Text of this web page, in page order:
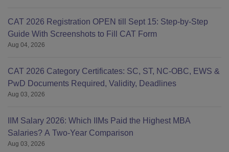
CAT 2026 Registration OPEN till Sept 15: Step-by-Step
Guide With Screenshots to Fill CAT Form
Aug 04, 2026
CAT 2026 Category Certificates: SC, ST, NC-OBC, EWS &
PwD Documents Required, Validity, Deadlines
Aug 03, 2026
IIM Salary 2026: Which IIMs Paid the Highest MBA
Salaries? A Two-Year Comparison
Aug 03, 2026